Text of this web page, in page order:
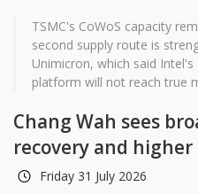
TSMC's CoWoS capacity
second supply route is
Unimicron, which said
platform will not reach true
Chang Wah sees
recovery and
Friday 31 July 2026